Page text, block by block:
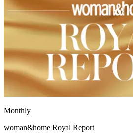
Monthly
woman&home Royal Report